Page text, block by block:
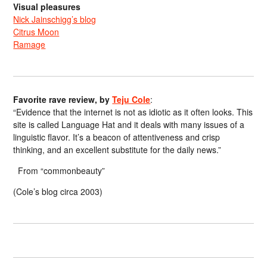
Visual pleasures
Nick Jainschigg’s blog
Citrus Moon
Ramage
Favorite rave review, byTeju Cole:
“Evidence that the internet is not as idiotic as it often looks. This
site is called Language Hat and it deals with many issues of a
linguistic flavor. It’s a beacon of attentiveness and crisp
thinking, and an excellent substitute for the daily news.”
From “commonbeauty”
(Cole’s blog circa 2003)